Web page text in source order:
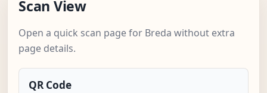
Scan View
Open a quick scan page for Breda without extra
page details.
QR Code